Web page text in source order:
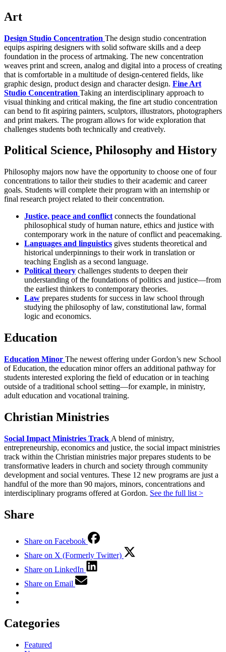
Art
Design Studio Concentration The design studio concentration
equips aspiring designers with solid software skills and a deep
foundation in the process of artmaking. The new concentration
weaves print and screen, analog and digital into a process of creating
that is comfortable in a multitude of design-centered fields, like
graphic design, product design and character design. Fine Art
Studio Concentration Taking an interdisciplinary approach to
visual thinking and critical making, the fine art studio concentration
can bend to fit aspiring painters, sculptors, illustrators, photographers
and print makers. The program allows for wide exploration that
challenges students both technically and creatively.
Political Science, Philosophy and History
Philosophy majors now have the opportunity to choose one of four
concentrations to tailor their studies to their academic and career
goals. Students will complete their program with an internship or
final research project related to their concentration.
Justice, peace and conflict connects the foundational
philosophical study of human nature, ethics and justice with
contemporary work in the nature of conflict and peacemaking.
Languages and linguistics gives students theoretical and
historical underpinnings to their work in translation or
teaching English as a second language.
Political theory challenges students to deepen their
understanding of the foundations of politics and justice—from
the earliest thinkers to contemporary theories.
Law prepares students for success in law school through
studying the philosophy of law, constitutional law, formal
logic and economics.
Education
Education Minor The newest offering under Gordon’s new School
of Education, the education minor offers an additional pathway for
students interested exploring the field of education or in teaching
outside of a traditional school setting—for example, in ministry,
adult education and vocational training.
Christian Ministries
Social Impact Ministries Track A blend of ministry,
entrepreneurship, economics and justice, the social impact ministries
track within the Christian ministries major prepares students to be
transformative leaders in church and society through community
development and social ventures. These 12 new programs are just a
handful of the more than 90 majors, minors, concentrations and
interdisciplinary programs offered at Gordon. See the full list >
Share
Share on Facebook
Share on X (Formerly Twitter)
Share on LinkedIn
Share on Email
Categories
Featured